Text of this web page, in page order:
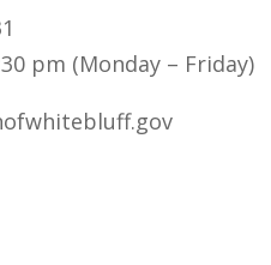
pm (Monday – Friday)